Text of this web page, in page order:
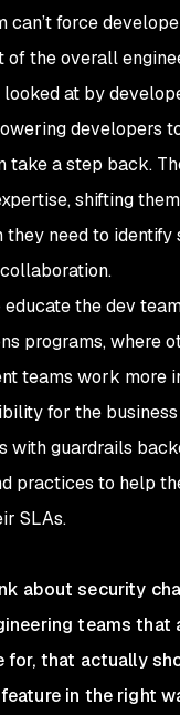
can’t force
of the overall
at by
developers
take a step back.
shifting
need to
the dev
programs, where
teams work more
for the
with guardrails
practices to help
SLAs.
about security
teams that
for, that actually
in the right